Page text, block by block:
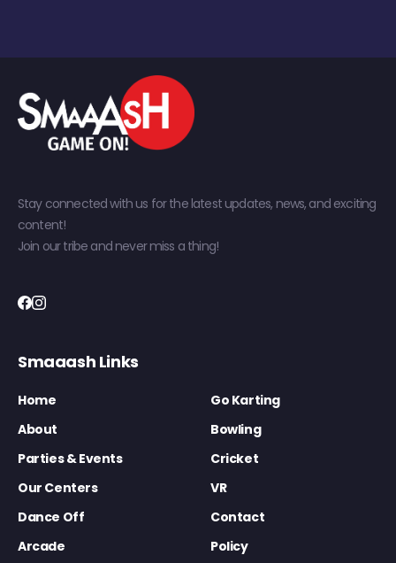
Stay connected with us for the latest updates, news, and exciting
content!
Join our tribe and never miss a thing!
Smaaash Links
Home
Go Karting
About
Bowling
Parties & Events
Cricket
Our Centers
VR
Dance Off
Contact
Arcade
Policy